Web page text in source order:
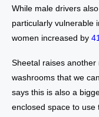
While male drivers
particularly vulnerable
women increased by
Sheetal raises
washrooms that we
says this is also a
enclosed space to use